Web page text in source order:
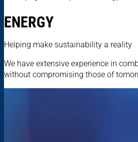
ENERGY
Helping make sustainability a reality
We have extensive experience in
without compromising those of